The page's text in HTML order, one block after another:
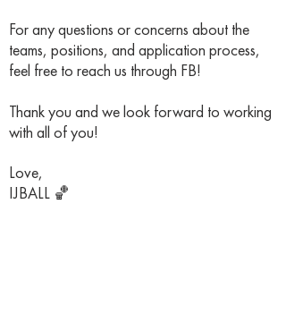
For any questions or concerns about the
teams, positions, and application process,
feel free to reach us through FB!
Thank you and we look forward to working
with all of you!
Love,
IJBALL 🏀